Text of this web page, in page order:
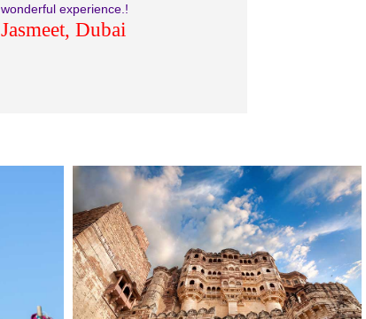
wonderful experience.!
Jasmeet, Dubai